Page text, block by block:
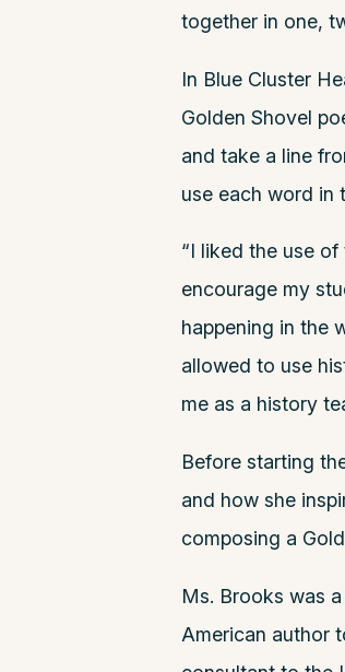
together in one,
In Blue Cluster
Golden Shovel
and take a line
use each word in
“I liked the use of
encourage my
happening in the
allowed to use
me as a history
Before starting
and how she
composing a
Ms. Brooks was
American author